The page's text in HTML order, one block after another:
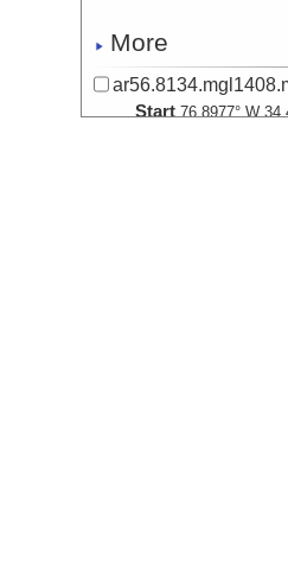
More
Start 76.8977° W